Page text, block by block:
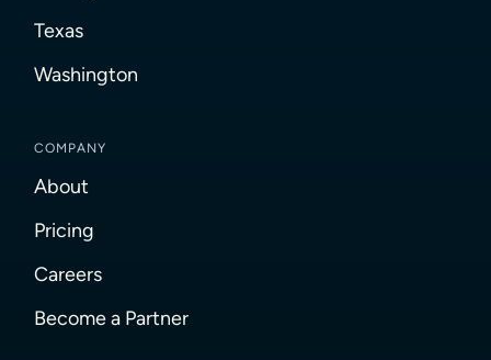
Texas
Washington
COMPANY
About
Pricing
Careers
Become a Partner